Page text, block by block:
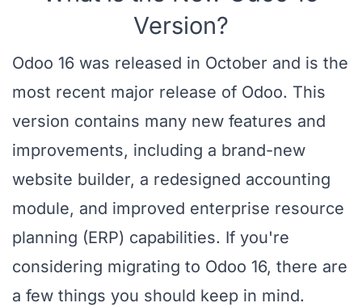
Version?
Odoo 16 was released in October and is the
most recent major release of Odoo. This
version contains many new features and
improvements, including a brand-new
website builder, a redesigned accounting
module, and improved enterprise resource
planning (ERP) capabilities. If you're
considering migrating to Odoo 16, there are
a few things you should keep in mind.